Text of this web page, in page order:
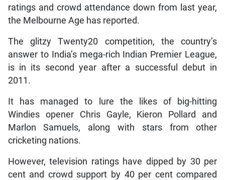
ratings and crowd attendance down from last year,
the Melbourne Age has reported.
The glitzy Twenty20 competition, the country’s
answer to India’s mega-rich Indian Premier League,
is in its second year after a successful debut in
2011.
It has managed to lure the likes of big-hitting
Windies opener Chris Gayle, Kieron Pollard and
Marlon Samuels, along with stars from other
cricketing nations.
However, television ratings have dipped by 30 per
cent and crowd support by 40 per cent compared